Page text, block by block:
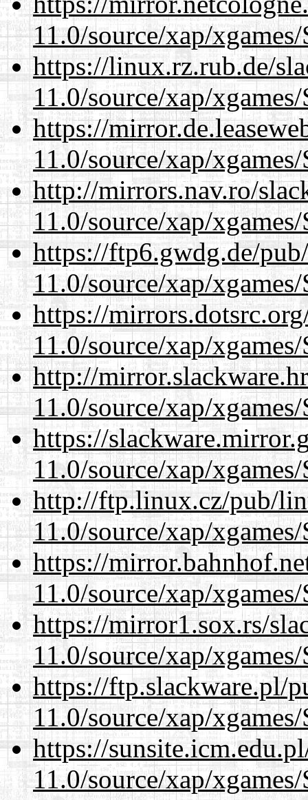
11.0/source/xap/
https://linux.rz.rub.de/
11.0/source/xap/
https://
11.0/source/xap/
http://mirrors.nav.ro/
11.0/source/xap/
https://ftp6.gwdg.de/
11.0/source/xap/
https://
11.0/source/xap/
http://
11.0/source/xap/
https://
11.0/source/xap/
http://ftp.linux.cz/pub/
11.0/source/xap/
https://
11.0/source/xap/
https://mirror1.sox.rs/
11.0/source/xap/
https://ftp.slackware.pl/
11.0/source/xap/
https://
11.0/source/xap/